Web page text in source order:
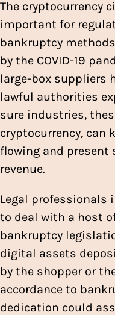
The cryptocurrency
important for
bankruptcy
by the COVID-19
large-box suppliers
lawful authorities
sure industries,
cryptocurrency, can
flowing and present
revenue.
Legal professionals
to deal with a host
bankruptcy
digital assets
by the shopper or
accordance to
dedication could